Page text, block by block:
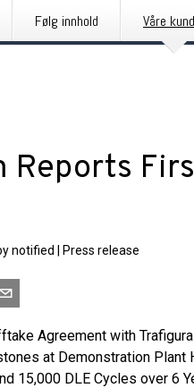
Følg innhold Våre
Reports
notified Press release
Agreement with Trafigura
at Demonstration Plant
15,000 DLE Cycles over 6